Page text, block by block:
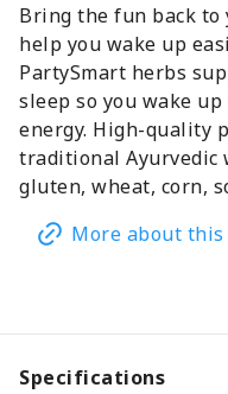
Bring the fun back
help you wake up
PartySmart herbs
sleep so you wake
energy. High-quality
traditional Ayurvedic
gluten, wheat, corn,
More about
Specifications